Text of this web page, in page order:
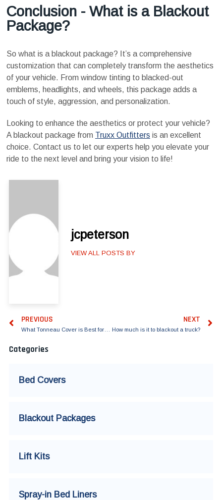
Conclusion - What is a Blackout
Package?
So what is a blackout package? It’s a comprehensive
customization that can completely transform the aesthetics
of your vehicle. From window tinting to blacked-out
emblems, headlights, and wheels, this package adds a
touch of style, aggression, and personalization.
Looking to enhance the aesthetics or protect your vehicle?
A blackout package from Truxx Outfitters is an excellent
choice. Contact us to let our experts help you elevate your
ride to the next level and bring your vision to life!
jcpeterson
VIEW ALL POSTS BY
PREVIOUS NEXT
How much is it to blackout a truck?
Categories
Bed Covers
Blackout Packages
Lift Kits
Spray-in Bed Liners